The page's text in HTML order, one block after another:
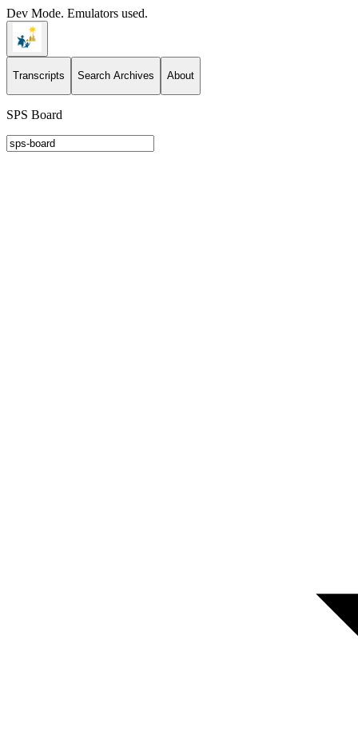
Dev Mode. Emulators used.
Transcripts Search Archives About
SPS Board